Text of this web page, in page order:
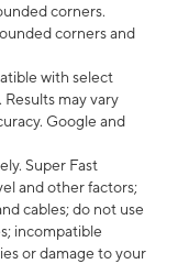
corners.
corners and
with select
may vary
Google and
Super Fast
and other factors;
cables; do not use
incompatible
or damage to your